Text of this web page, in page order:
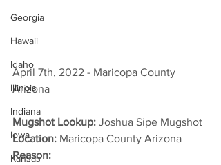
Georgia
Hawaii
Idaho
Illinois
Indiana
Iowa
Kansas
April 7th, 2022 - Maricopa County
Arizona
Mugshot Lookup: Joshua Sipe Mugshot
Location: Maricopa County Arizona
Reason: